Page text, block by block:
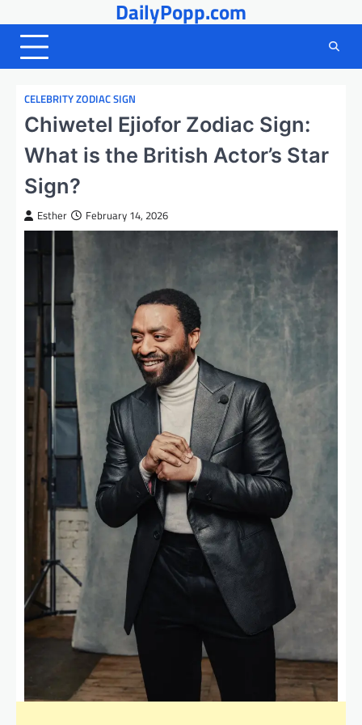
to
content
DailyPopp.com
CELEBRITY ZODIAC SIGN
Chiwetel Ejiofor Zodiac Sign:
What is the British Actor’s Star
Sign?
Esther February 14, 2026